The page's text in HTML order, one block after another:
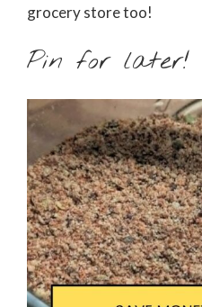
grocery store too!
Pin for later!